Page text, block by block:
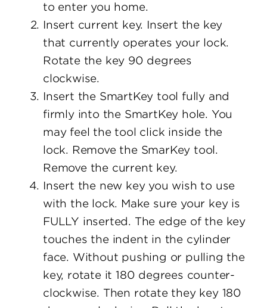
to enter you home.
Insert current key. Insert the key
that currently operates your lock.
Rotate the key 90 degrees
clockwise.
Insert the SmartKey tool fully and
firmly into the SmartKey hole. You
may feel the tool click inside the
lock. Remove the SmarKey tool.
Remove the current key.
Insert the new key you wish to use
with the lock. Make sure your key is
FULLY inserted. The edge of the key
touches the indent in the cylinder
face. Without pushing or pulling the
key, rotate it 180 degrees counter-
clockwise. Then rotate they key 180